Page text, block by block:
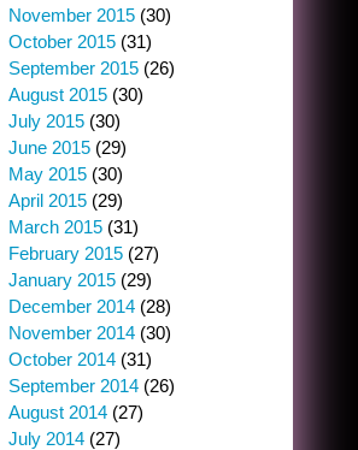
November 2015 (30)
October 2015 (31)
September 2015 (26)
August 2015 (30)
July 2015 (30)
June 2015 (29)
May 2015 (30)
April 2015 (29)
March 2015 (31)
February 2015 (27)
January 2015 (29)
December 2014 (28)
November 2014 (30)
October 2014 (31)
September 2014 (26)
August 2014 (27)
July 2014 (27)